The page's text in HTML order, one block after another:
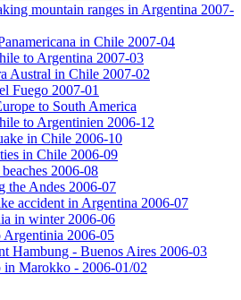
mountain ranges in Argentina 2007-
in Chile 2007-04
to Argentina 2007-03
Austral in Chile 2007-02
Fuego 2007-01
to South America
to Argentinien 2006-12
in Chile 2006-10
in Chile 2006-09
2006-08
the Andes 2006-07
accident in Argentina 2006-07
in winter 2006-06
Argentinia 2006-05
Hambung - Buenos Aires 2006-03
in Marokko - 2006-01/02